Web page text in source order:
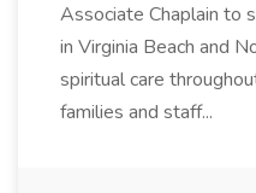
Associate Chaplain to
in Virginia Beach and
spiritual care
families and staff...